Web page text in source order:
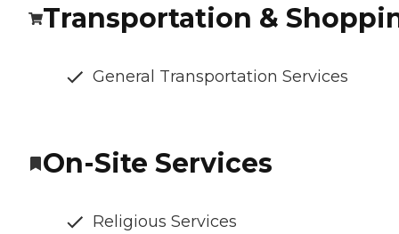
Transportation &
General Transportation Services
On-Site Services
Religious Services